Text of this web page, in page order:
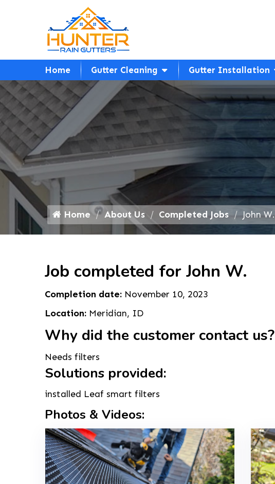
Home Gutter Cleaning Gutter Installation
Home About Us Completed Jobs John W.
Job completed for John W.
Completion date: November 10, 2023
Location: Meridian, ID
Why did the customer contact us?
Needs filters
Solutions provided:
installed Leaf smart filters
Photos & Videos: